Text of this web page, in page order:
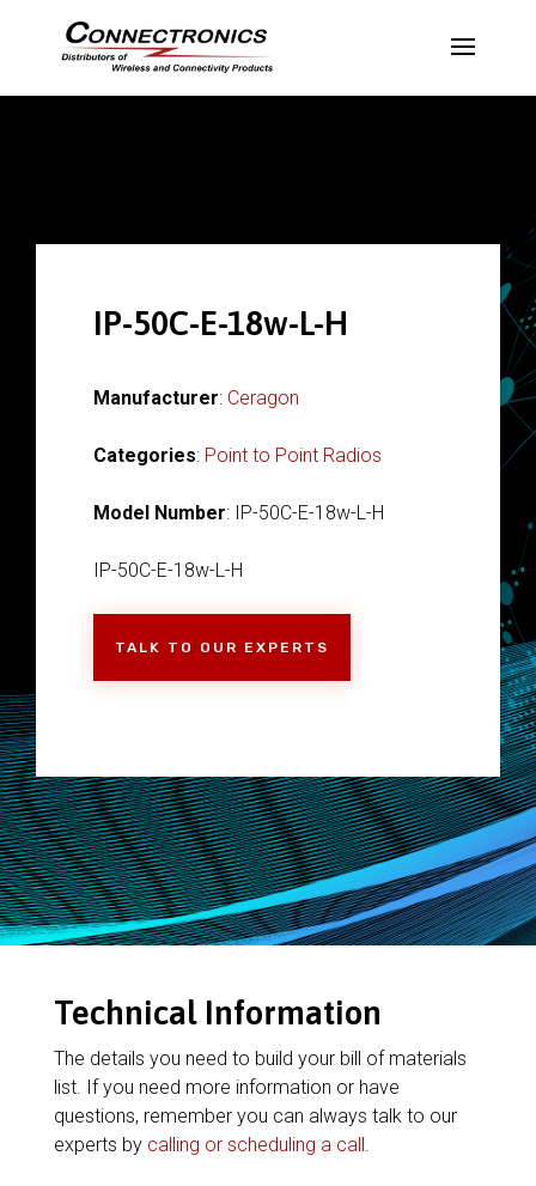
IP-50C-E-18w-L-H
Manufacturer: Ceragon
Categories: Point to Point Radios
Model Number: IP-50C-E-18w-L-H
IP-50C-E-18w-L-H
TALK TO OUR EXPERTS
Technical Information
The details you need to build your bill of materials
list. If you need more information or have
questions, remember you can always talk to our
experts by calling or scheduling a call.